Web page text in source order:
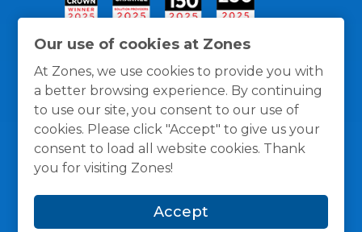
Our use of cookies at Zones
At Zones, we use cookies to provide you with
a better browsing experience. By continuing
to use our site, you consent to our use of
cookies. Please click "Accept" to give us your
consent to load all website cookies. Thank
you for visiting Zones!
Accept
General Policies Privacy / Cookies Policy
Terms